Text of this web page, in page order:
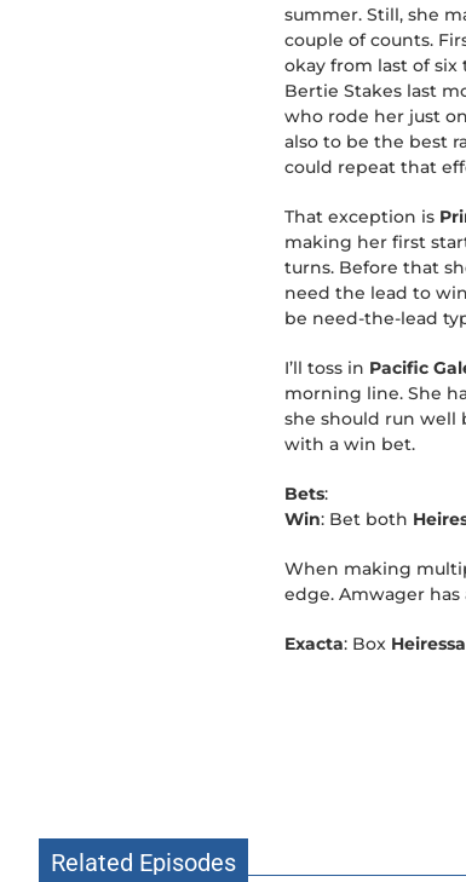
summer. Still, she
couple of counts.
okay from last of
Bertie Stakes last
who rode her just
also to be the best
could repeat that
That exception is
making her first
turns. Before that
need the lead to
be need-the-lead
I’ll toss in Pacific
morning line. She
she should run well
with a win bet.
Bets:
Win: Bet both
When making
edge. Amwager
Exacta: Box
Related Episodes